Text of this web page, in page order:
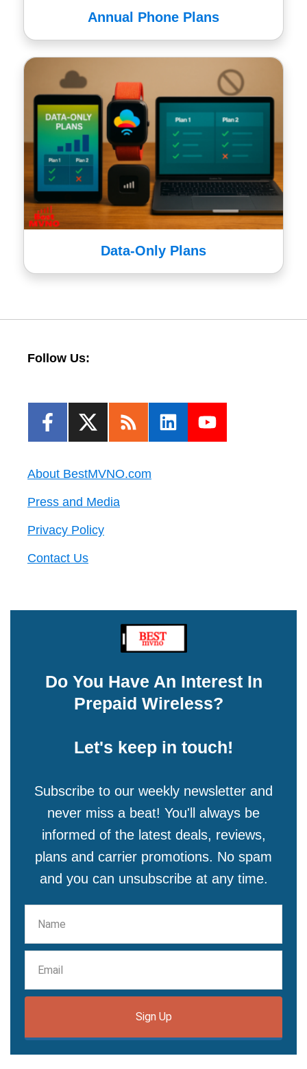
Annual Phone Plans
Data-Only Plans
Follow Us:
About BestMVNO.com
Press and Media
Privacy Policy
Contact Us
Do You Have An Interest In
Prepaid Wireless?
Let's keep in touch!
Subscribe to our weekly newsletter and
never miss a beat! You'll always be
informed of the latest deals, reviews,
plans and carrier promotions. No spam
and you can unsubscribe at any time.
Sign Up